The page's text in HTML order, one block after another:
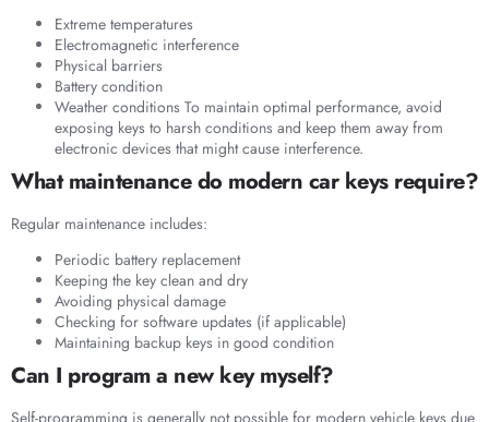
Extreme temperatures
Electromagnetic interference
Physical barriers
Battery condition
Weather conditions To maintain optimal performance, avoid
exposing keys to harsh conditions and keep them away from
electronic devices that might cause interference.
What maintenance do modern car keys require?
Regular maintenance includes:
Periodic battery replacement
Keeping the key clean and dry
Avoiding physical damage
Checking for software updates (if applicable)
Maintaining backup keys in good condition
Can I program a new key myself?